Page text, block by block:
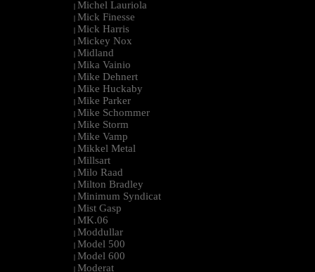
| Michel Lauriola
| Mick Finesse
| Mick Harris
| Mickey Nox
| Midland
| Mika Vainio
| Mike Dehnert
| Mike Huckaby
| Mike Parker
| Mike Schommer
| Mike Storm
| Mike Vamp
| Mikkel Metal
| Millsart
| Milo Raad
| Milton Bradley
| Minimum Syndicat
| Mist Gasp
| MK.06
| Moddullar
| Model 500
| Model 600
| Moderat